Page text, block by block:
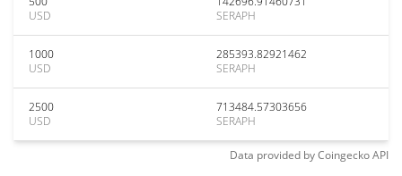
USD
SERAPH
1000
USD
285393.82921462
SERAPH
2500
USD
713484.57303656
SERAPH
Data provided byCoingeckoAPI